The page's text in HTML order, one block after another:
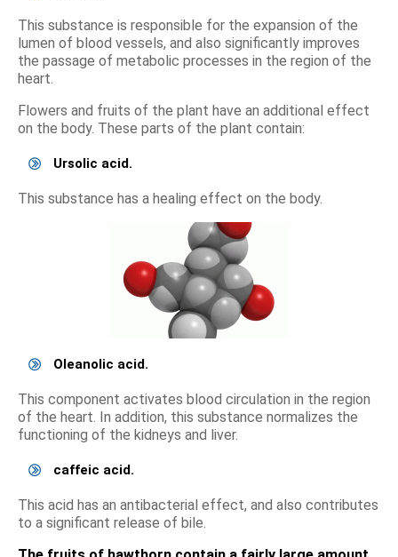
This substance is responsible for the expansion of the
lumen of blood vessels, and also significantly improves
the passage of metabolic processes in the region of the
heart.
Flowers and fruits of the plant have an additional effect
on the body. These parts of the plant contain:
Ursolic acid.
This substance has a healing effect on the body.
Oleanolic acid.
This component activates blood circulation in the region
of the heart. In addition, this substance normalizes the
functioning of the kidneys and liver.
caffeic acid.
This acid has an antibacterial effect, and also contributes
to a significant release of bile.